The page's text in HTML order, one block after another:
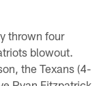
thrown four
blowout.
the Texans (4-